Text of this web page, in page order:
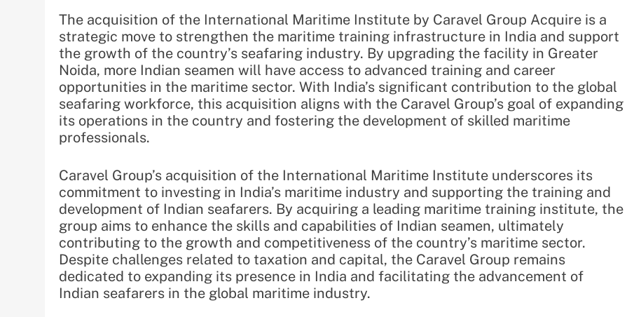
The acquisition of the International Maritime Institute by Caravel Group Acquire is a
strategic move to strengthen the maritime training infrastructure in India and support
the growth of the country’s seafaring industry. By upgrading the facility in Greater
Noida, more Indian seamen will have access to advanced training and career
opportunities in the maritime sector. With India’s significant contribution to the global
seafaring workforce, this acquisition aligns with the Caravel Group’s goal of expanding
its operations in the country and fostering the development of skilled maritime
professionals.
Caravel Group’s acquisition of the International Maritime Institute underscores its
commitment to investing in India’s maritime industry and supporting the training and
development of Indian seafarers. By acquiring a leading maritime training institute, the
group aims to enhance the skills and capabilities of Indian seamen, ultimately
contributing to the growth and competitiveness of the country’s maritime sector.
Despite challenges related to taxation and capital, the Caravel Group remains
dedicated to expanding its presence in India and facilitating the advancement of
Indian seafarers in the global maritime industry.